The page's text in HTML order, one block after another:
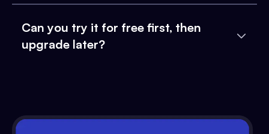
Can you try it for free first, then
upgrade later?